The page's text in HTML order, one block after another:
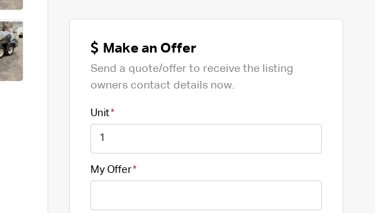
Make an Offer
Send a quote/offer to receive the listing
owners contact details now.
Unit
My Offer